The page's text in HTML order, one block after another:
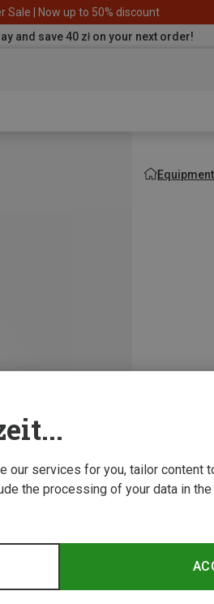
Sale | Now up to 50% discount
and save 40 zł on your next order!
Equipment
our services for you, tailor content
the processing of your data in